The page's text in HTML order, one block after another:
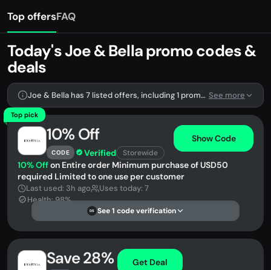
Top offersFAQ
Today's Joe & Bella promo codes &
deals
Joe & Bella has 7 listed offers, including 1 promo code. See more
Top pick
10% Off
CODE Verified Storewide
Show Code
10% Offon Entire order Minimum purchase of USD50
required Limited to one use per customer
Last used: 3h ago
Uses today: 7
Health: 98%
DS See 1 code verification
Save 28% Get Deal